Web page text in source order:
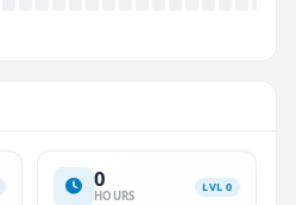
0
HOURS
LVL 0